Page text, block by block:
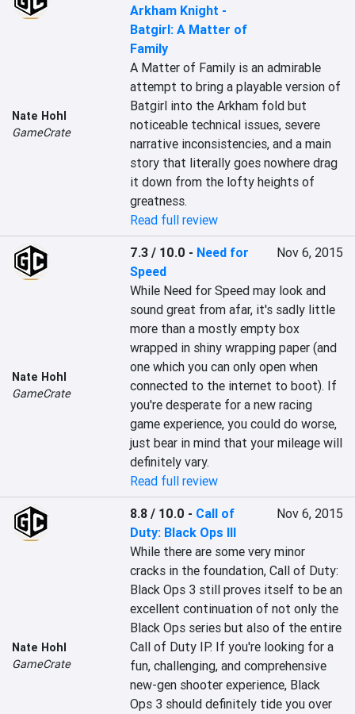
Nate Hohl
GameCrate
Arkham Knight -
Batgirl: A Matter of
Family
A Matter of Family is an admirable
attempt to bring a playable version of
Batgirl into the Arkham fold but
noticeable technical issues, severe
narrative inconsistencies, and a main
story that literally goes nowhere drag
it down from the lofty heights of
greatness.
Read full review
Nate Hohl
GameCrate
7.3 / 10.0 - Need for
Speed
Nov 6, 2015
While Need for Speed may look and
sound great from afar, it's sadly little
more than a mostly empty box
wrapped in shiny wrapping paper (and
one which you can only open when
connected to the internet to boot). If
you're desperate for a new racing
game experience, you could do worse,
just bear in mind that your mileage will
definitely vary.
Read full review
Nate Hohl
GameCrate
8.8 / 10.0 - Call of
Duty: Black Ops III
Nov 6, 2015
While there are some very minor
cracks in the foundation, Call of Duty:
Black Ops 3 still proves itself to be an
excellent continuation of not only the
Black Ops series but also of the entire
Call of Duty IP. If you're looking for a
fun, challenging, and comprehensive
new-gen shooter experience, Black
Ops 3 should definitely tide you over